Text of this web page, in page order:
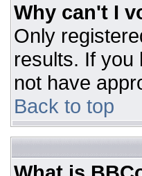
Why can't I
Only
results. If you
not have
Back to top